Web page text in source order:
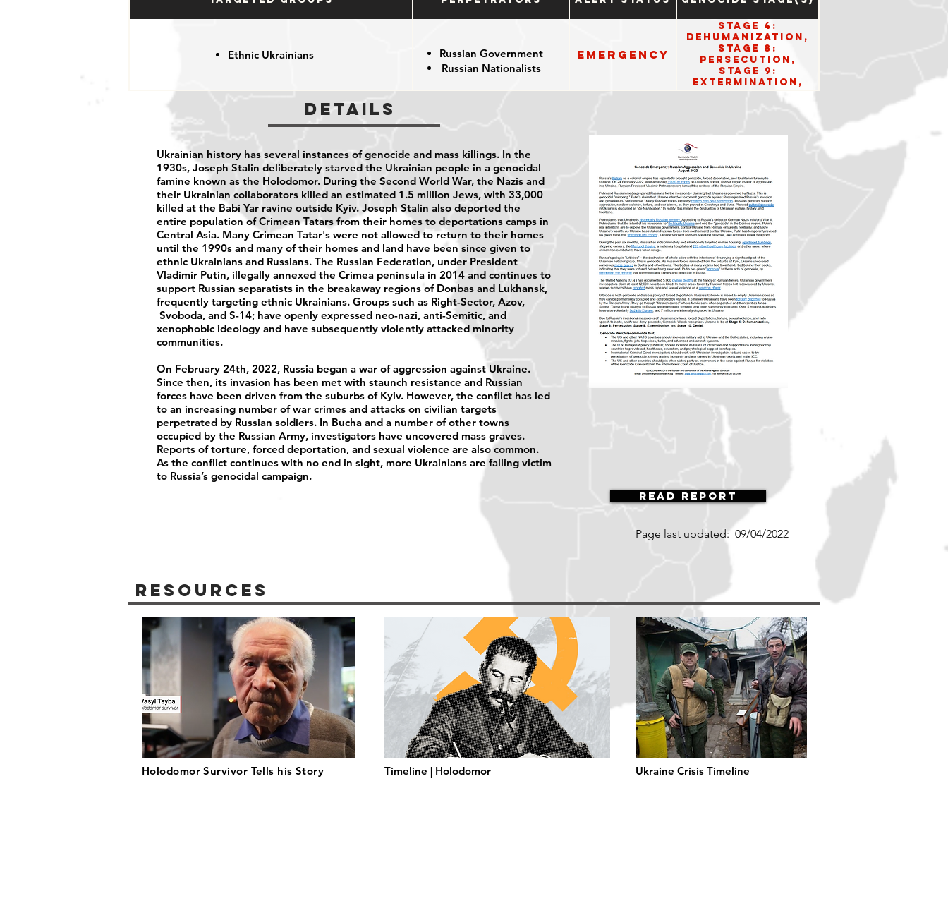
Ethnic Ukrainians
Russian Government
Russian Nationalists
Emergency
Stage 4:
Dehumanization,
Stage 8:
Persecution,
Stage 9:
Extermination,
Stage 10: Denial
Details
Ukrainian history has several instances of genocide and mass killings. In the
1930s, Joseph Stalin deliberately starved the Ukrainian people in a genocidal
famine known as the Holodomor. During the Second World War, the Nazis and
their Ukrainian collaborators killed an estimated 1.5 million Jews, with 33,000
killed at the Babi Yar ravine outside Kyiv. Joseph Stalin also deported the
entire population of Crimean Tatars from their homes to deportations camps in
Central Asia. Many Crimean Tatar's were not allowed to return to their homes
until the 1990s and many of their homes and land have been since given to
ethnic Ukrainians and Russians. The Russian Federation, under President
Vladimir Putin, illegally annexed the Crimea peninsula in 2014 and continues to
support Russian separatists in the breakaway regions of Donbas and Lukhansk,
frequently targeting ethnic Ukrainians. Groups such as Right-Sector, Azov,
Svoboda, and S-14; have openly expressed neo-nazi, anti-Semitic, and
xenophobic ideology and have subsequently violently attacked minority
communities.
On February 24th, 2022, Russia began a war of aggression against Ukraine.
Since then, its invasion has been met with staunch resistance and Russian
forces have been driven from the suburbs of Kyiv. However, the conflict has led
to an increasing number of war crimes and attacks on civilian targets
perpetrated by Russian soldiers. In Bucha and a number of other towns
occupied by the Russian Army, investigators have uncovered mass graves.
Reports of torture, forced deportation, and sexual violence are also common.
As the conflict continues with no end in sight, more Ukrainians are falling victim
to Russia’s genocidal campaign.
Read Report
Page last updated: 09/04/2022
Resources
Holodomor Survivor Tells his Story Timeline | Holodomor Ukraine Crisis Timeline